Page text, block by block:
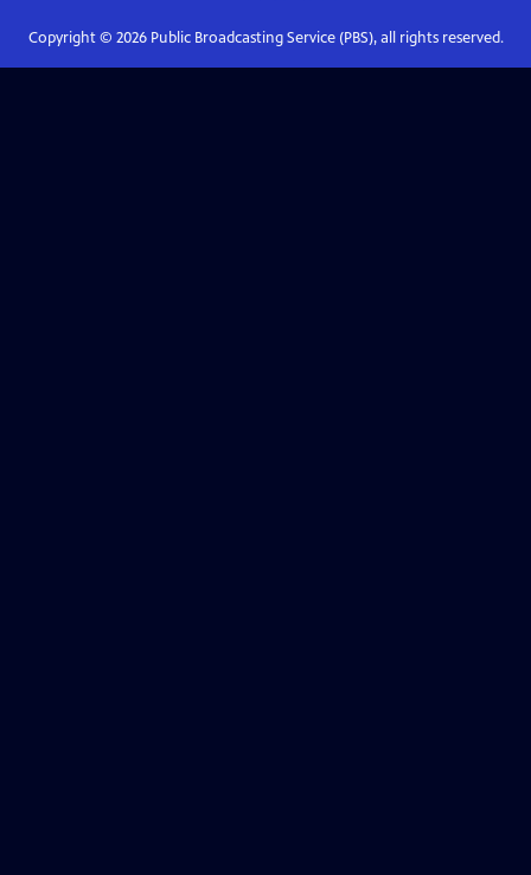
Copyright © 2026Public Broadcasting Service (PBS), all rights reserved.